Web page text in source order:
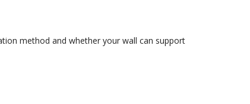
method and whether your wall can support